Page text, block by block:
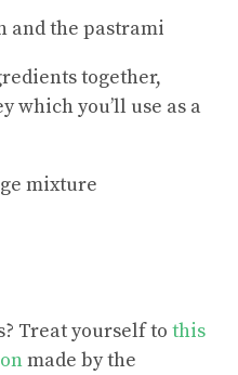
and the pastrami
together,
which you’ll use as a
mixture
Treat yourself to this
made by the